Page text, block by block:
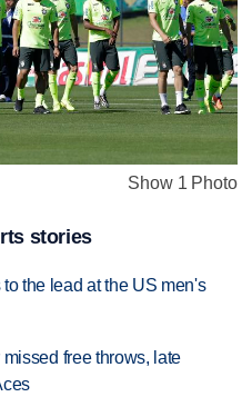
Show 1 Photo
stories
the lead at the US men's
free throws, late